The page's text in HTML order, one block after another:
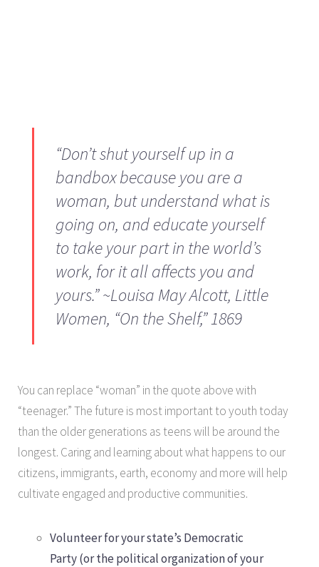
“Don’t shut yourself up in a
bandbox because you are a
woman, but understand what is
going on, and educate yourself
to take your part in the world’s
work, for it all affects you and
yours.” ~Louisa May Alcott, Little
Women, “On the Shelf,” 1869
You can replace “woman” in the quote above with
“teenager.” The future is most important to youth today
than the older generations as teens will be around the
longest. Caring and learning about what happens to our
citizens, immigrants, earth, economy and more will help
cultivate engaged and productive communities.
Volunteer for your state’s Democratic
Party (or the political organization of your